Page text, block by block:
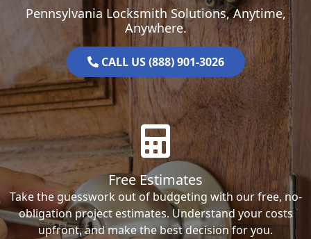
Pennsylvania Locksmith Solutions, Anytime,
Anywhere.
CALL US (888) 901-3026
Free Estimates
Take the guesswork out of budgeting with our free, no-
obligation project estimates. Understand your costs
upfront, and make the best decision for you.